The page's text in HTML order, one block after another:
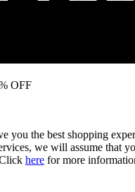
OFF
you the best shopping
we will assume that
here for more